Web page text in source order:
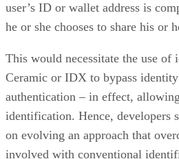
user’s ID or wallet address is
he or she chooses to share his or
This would necessitate the use
Ceramic or IDX to bypass
authentication – in effect,
identification. Hence, developers
on evolving an approach that
involved with conventional